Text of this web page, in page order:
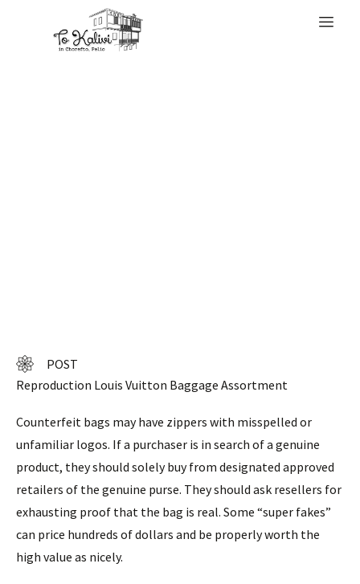
POST
Reproduction Louis Vuitton Baggage Assortment
Counterfeit bags may have zippers with misspelled or
unfamiliar logos. If a purchaser is in search of a genuine
product, they should solely buy from designated approved
retailers of the genuine purse. They should ask resellers for
exhausting proof that the bag is real. Some “super fakes”
can price hundreds of dollars and be properly worth the
high value as nicely.